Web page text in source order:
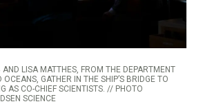
AND LISA MATTHES, FROM THE DEPARTMENT
OCEANS, GATHER IN THE SHIP’S BRIDGE TO
AS CO-CHIEF SCIENTISTS. // PHOTO
SCIENCE